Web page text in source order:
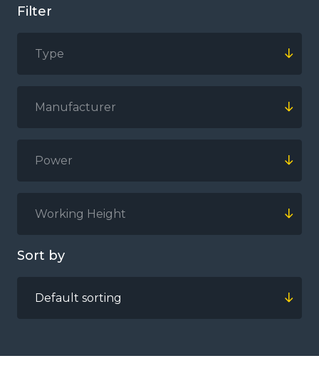
Filter
Type
Manufacturer
Power
Working Height
Sort by
Default sorting